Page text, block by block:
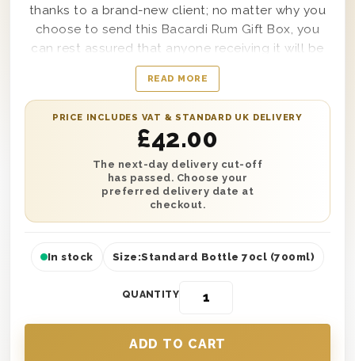
thanks to a brand-new client; no matter why you
choose to send this Bacardi Rum Gift Box, you
can rest assured that anyone receiving it will be
truly thankful to enjoy such an amazing gift from
top to bottom. Delivered in a solid wooden gift
box lined with wood wool and ideal for any
occasion any time of the year, this chic and
elegant gift set comes with a single bottle of
Bacardi Carta Blanca Rum. It can also include a
personal message from you along with it if
desired.
READ MORE
PRICE INCLUDES VAT & STANDARD UK DELIVERY
£42.00
The next-day delivery cut-off
has passed. Choose your
preferred delivery date at
checkout.
In stock Size:Standard Bottle 70cl (700ml)
QUANTITY